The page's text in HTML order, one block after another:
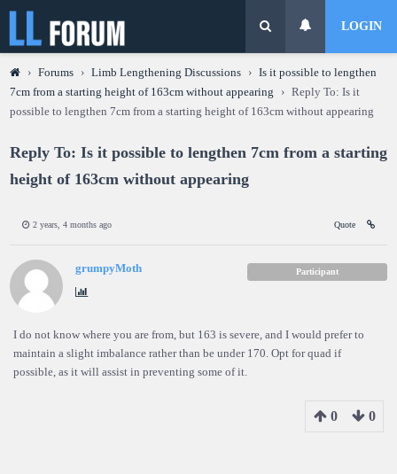
LOGIN
› Forums › Limb Lengthening Discussions › Is it possible to lengthen
7cm from a starting height of 163cm without appearing
› Reply To: Is it
possible to lengthen 7cm from a starting height of 163cm without appearing
Reply To: Is it possible to lengthen 7cm from a starting
height of 163cm without appearing
2 years, 4 months ago Quote
grumpyMoth Participant
I do not know where you are from, but 163 is severe, and I would prefer to
maintain a slight imbalance rather than be under 170. Opt for quad if
possible, as it will assist in preventing some of it.
0 0